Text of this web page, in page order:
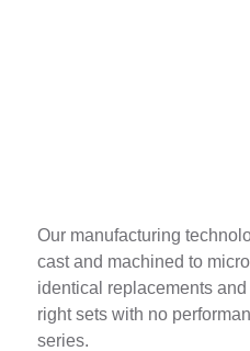
Our manufacturing
cast and machined to
identical replacements
right sets with no
series.